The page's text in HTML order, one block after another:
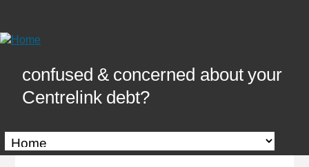
Content
confused & concerned about your
Centrelink debt?